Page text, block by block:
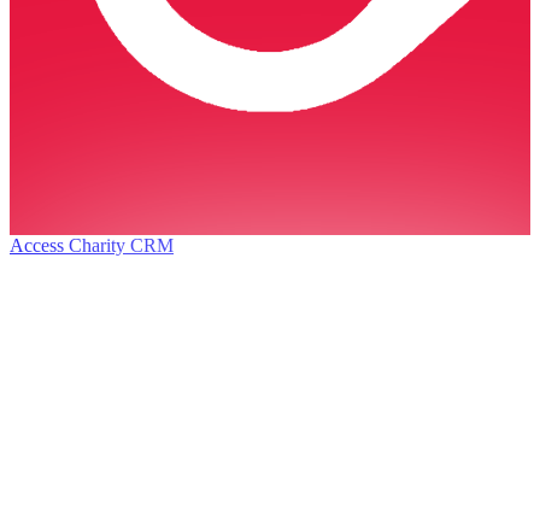
Access Charity CRM